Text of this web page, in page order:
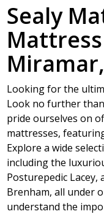
Sealy
Looking for the
Look no further
pride ourselves on
mattresses,
Explore a wide
including the
Posturepedic
Brenham, all under
understand the